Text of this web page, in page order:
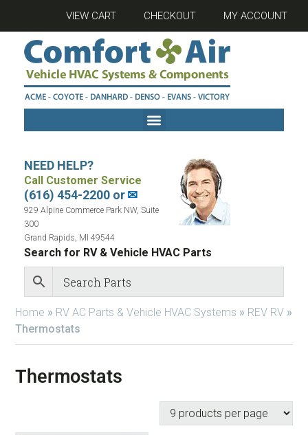
VIEW CART CHECKOUT MY ACCOUNT
NEED HELP?
Call Customer Service
(616) 454-2200 or✉
929 Alpine Commerce Park NW, Suite
300
Grand Rapids, MI 49544
Search for RV & Vehicle HVAC Parts
Home » RV AC Parts & Vehicle HVAC Systems » REV RV »
Thermostats
Thermostats